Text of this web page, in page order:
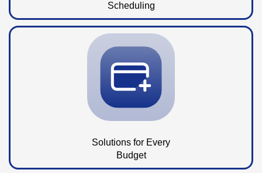
Scheduling
Solutions for Every
Budget